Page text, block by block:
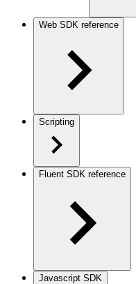
Web SDK reference
Scripting
Fluent SDK reference
Javascript SDK